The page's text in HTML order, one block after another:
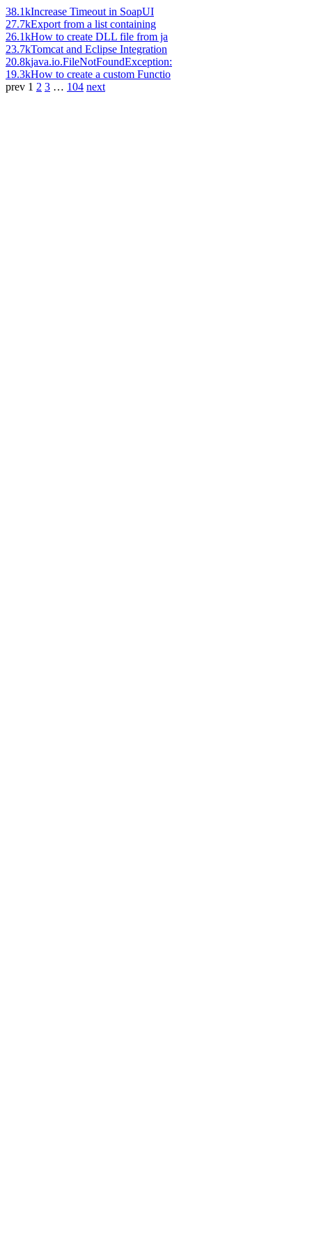
38.1kIncrease Timeout in SoapUI
27.7kExport from a list containing
26.1kHow to create DLL file from ja
23.7kTomcat and Eclipse Integration
20.8kjava.io.FileNotFoundException:
19.3kHow to create a custom Functio
prev 1 2 3 … 104 next